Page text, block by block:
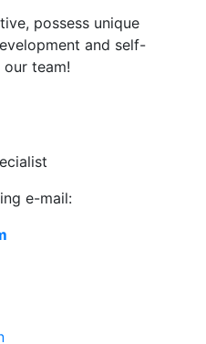
possess unique
and self-
team!
e-mail: